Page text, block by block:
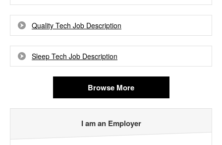
Quality Tech Job Description
Sleep Tech Job Description
Browse More
I am an Employer